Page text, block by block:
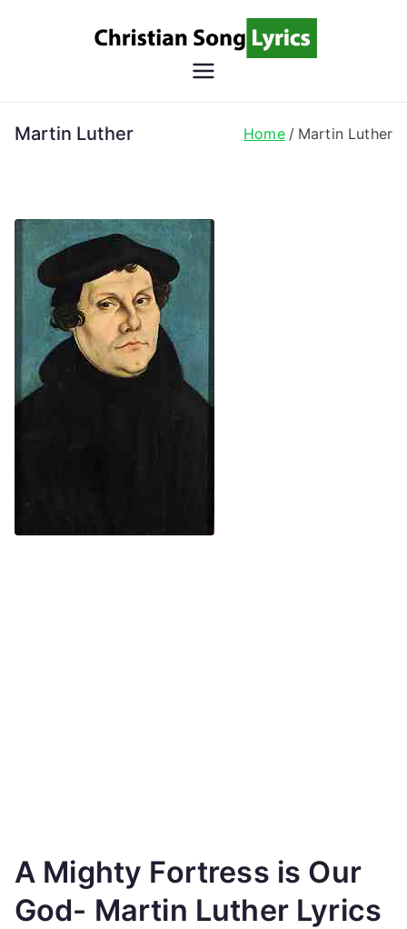
Song
Christian Lyrics Online!
Martin Luther Home Martin Luther
A Mighty Fortress is Our
God- Martin Luther Lyrics